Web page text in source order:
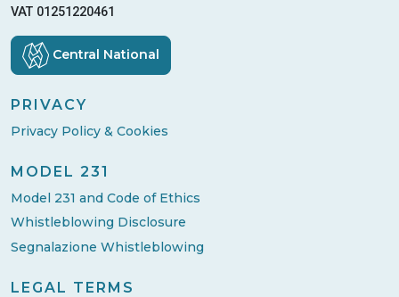
VAT 01251220461
Central National
PRIVACY
Privacy Policy & Cookies
MODEL 231
Model 231 and Code of Ethics
Whistleblowing Disclosure
Segnalazione Whistleblowing
LEGAL TERMS